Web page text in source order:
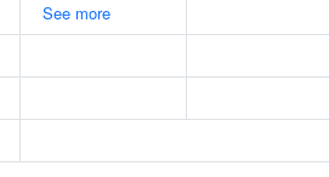
See more